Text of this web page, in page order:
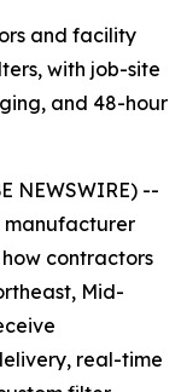
and facility
with job-site
and 48-hour
NEWSWIRE) --
contractors
Mid-
real-time